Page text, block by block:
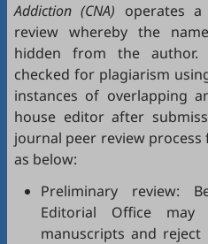
Addiction (CNA) operates
review whereby the
hidden from the
checked for plagiarism
instances of overlapping
house editor after
journal peer review
as below:
Preliminary review:
Editorial Office may
manuscripts and